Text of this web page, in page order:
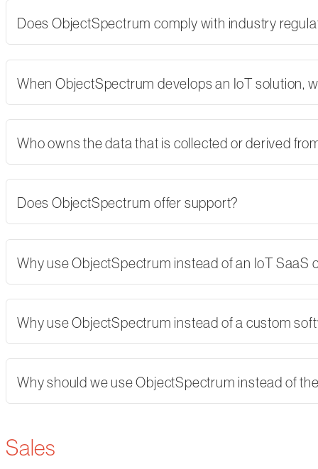
Does ObjectSpectrum comply with industry
When ObjectSpectrum develops an IoT solution,
Who owns the data that is collected or derived
Does ObjectSpectrum offer support?
Why use ObjectSpectrum instead of an IoT SaaS
Why use ObjectSpectrum instead of a custom
Why should we use ObjectSpectrum instead of
Sales